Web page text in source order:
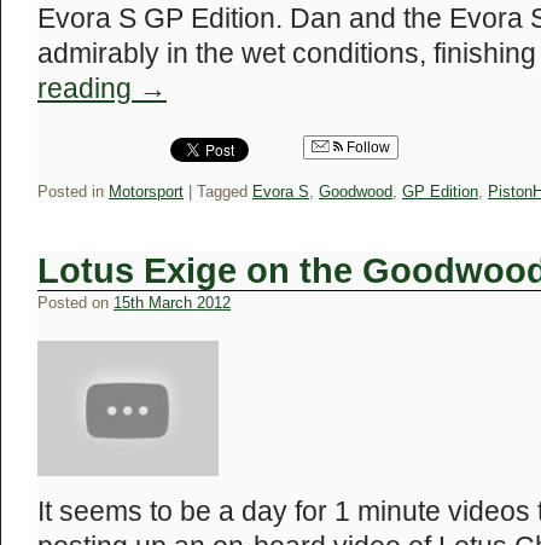
Evora S GP Edition. Dan and the Evora
admirably in the wet conditions,
reading →
Follow
Posted in Motorsport | Tagged Evora S Goodwood GP Edition
Lotus Exige on the
Posted on 15th March 2012
It seems to be a day for 1 minute